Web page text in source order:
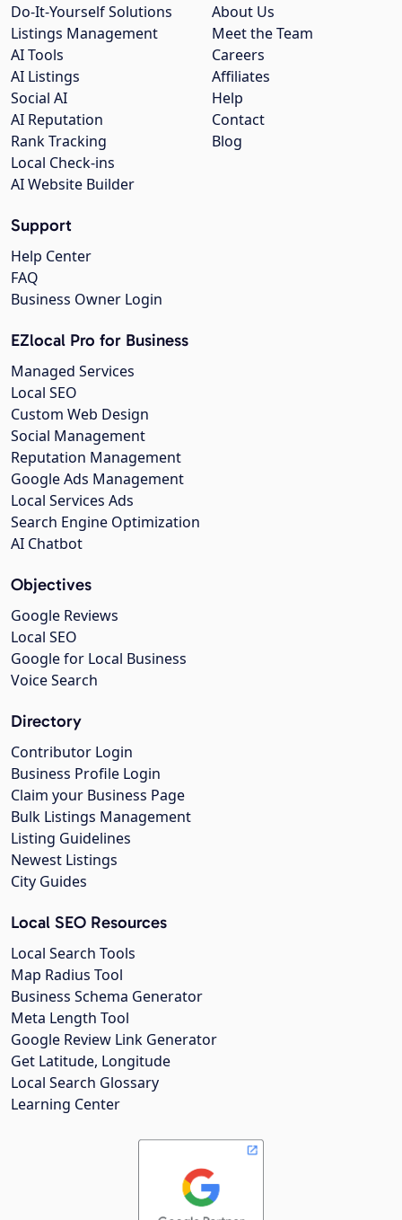
About Us
Meet the Team
Careers
Affiliates
Help
Contact
Blog
Do-It-Yourself Solutions
Listings Management
AI Tools
AI Listings
Social AI
AI Reputation
Rank Tracking
Local Check-ins
AI Website Builder
Support
Help Center
FAQ
Business Owner Login
EZlocal Pro for Business
Managed Services
Local SEO
Custom Web Design
Social Management
Reputation Management
Google Ads Management
Local Services Ads
Search Engine Optimization
AI Chatbot
Objectives
Google Reviews
Local SEO
Google for Local Business
Voice Search
Directory
Contributor Login
Business Profile Login
Claim your Business Page
Bulk Listings Management
Listing Guidelines
Newest Listings
City Guides
Local SEO Resources
Local Search Tools
Map Radius Tool
Business Schema Generator
Meta Length Tool
Google Review Link Generator
Get Latitude, Longitude
Local Search Glossary
Learning Center